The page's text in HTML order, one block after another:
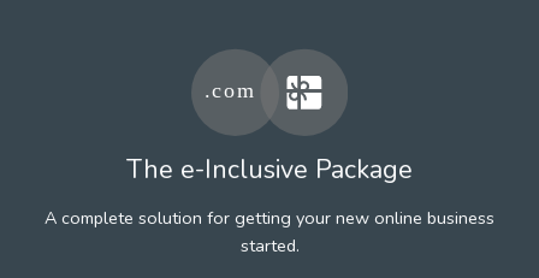
The e-Inclusive Package
A complete solution for getting your new online business
started.